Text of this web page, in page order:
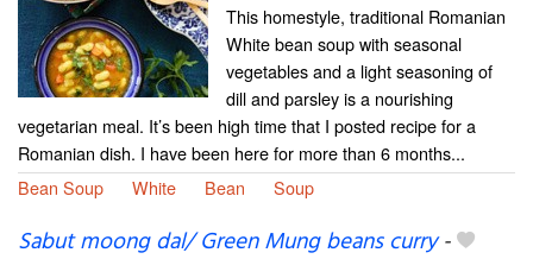
This homestyle, traditional Romanian
White bean soup with seasonal
vegetables and a light seasoning of
dill and parsley is a nourishing
vegetarian meal. It’s been high time that I posted recipe for a
Romanian dish. I have been here for more than 6 months...
Bean Soup
White Bean Soup
Sabut moong dal/ Green Mung beans curry-